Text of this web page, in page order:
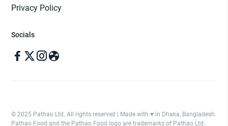
Privacy Policy
Socials
© 2025 Pathao Ltd. All rights reserved | Made with ♥️ in Dhaka, Bangladesh.
Pathao Food and the Pathao Food logo are trademarks of Pathao Ltd.